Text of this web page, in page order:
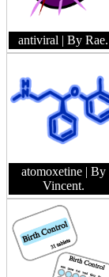
antiviral | By Rae.
atomoxetine | By
Vincent.